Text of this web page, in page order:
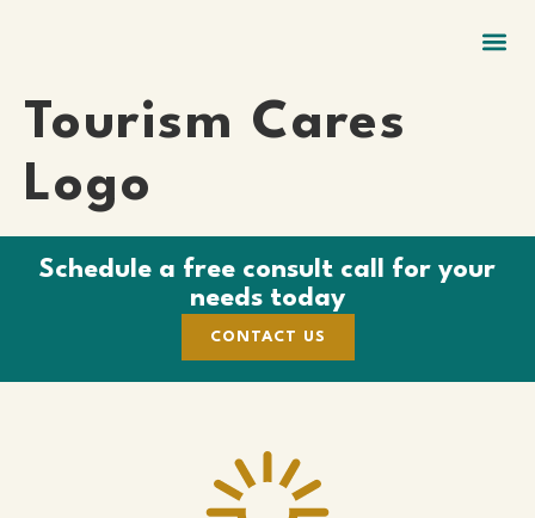
Tourism Cares
Logo
Schedule a free consult call for your
needs today
CONTACT US